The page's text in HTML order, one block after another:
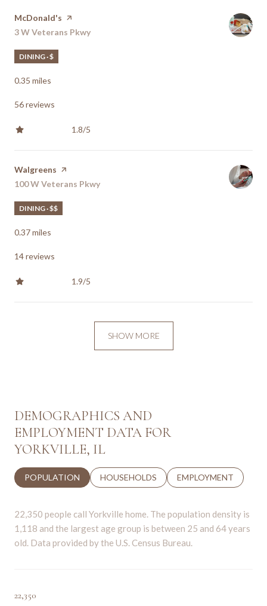
Visit the
McDonald's page on Yelp
Search
3 W Veterans Pkwy
DINING · $
0.35 miles
56 reviews
1.8/5
stars
Visit the
Walgreens page on Yelp
Search
100 W Veterans Pkwy
DINING · $$
0.37miles
14 reviews
1.9/5
stars
SHOW MORE
DEMOGRAPHICS AND
EMPLOYMENT DATA FOR
YORKVILLE, IL
POPULATION HOUSEHOLDS EMPLOYMENT
22,350 people call Yorkville home. The population density is
1,118 and the largest age group is between 25 and 64 years
old. Data provided by the U.S. Census Bureau.
22,350